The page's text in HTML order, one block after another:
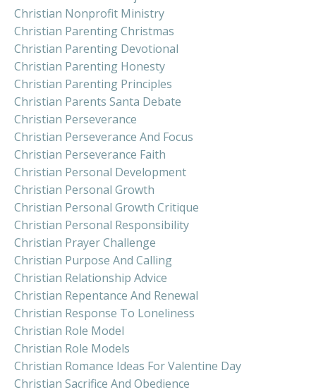
Christian Nonprofit Ministry
Christian Parenting Christmas
Christian Parenting Devotional
Christian Parenting Honesty
Christian Parenting Principles
Christian Parents Santa Debate
Christian Perseverance
Christian Perseverance And Focus
Christian Perseverance Faith
Christian Personal Development
Christian Personal Growth
Christian Personal Growth Critique
Christian Personal Responsibility
Christian Prayer Challenge
Christian Purpose And Calling
Christian Relationship Advice
Christian Repentance And Renewal
Christian Response To Loneliness
Christian Role Model
Christian Role Models
Christian Romance Ideas For Valentine Day
Christian Sacrifice And Obedience